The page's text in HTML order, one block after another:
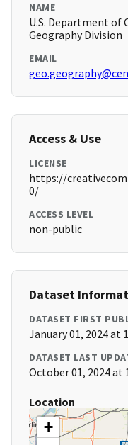
NAME
U.S. Department of
Geography Division
EMAIL
Access & Use
LICENSE
https://
0/
ACCESS LEVEL
non-public
Dataset
DATASET FIRST
January 01, 2024 at
DATASET LAST
October 01, 2024 at
Location
+